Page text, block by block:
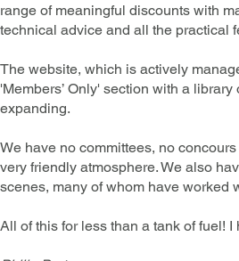
range of meaningful discounts with
technical advice and all the practical
The website, which is actively
'Members’ Only' section with a
expanding.
We have no committees, no
very friendly atmosphere. We also
scenes, many of whom have worked
All of this for less than a tank of fuel!